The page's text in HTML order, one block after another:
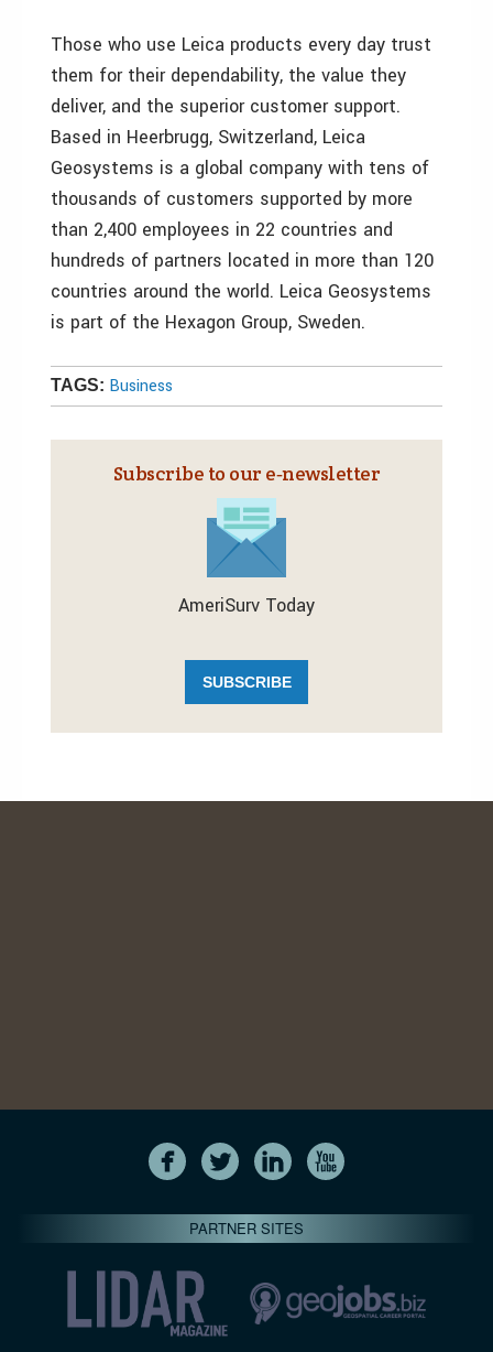
Those who use Leica products every day trust
them for their dependability, the value they
deliver, and the superior customer support.
Based in Heerbrugg, Switzerland, Leica
Geosystems is a global company with tens of
thousands of customers supported by more
than 2,400 employees in 22 countries and
hundreds of partners located in more than 120
countries around the world. Leica Geosystems
is part of the Hexagon Group, Sweden.
TAGS: Business
Subscribe to our e‑newsletter
AmeriSurv Today
SUBSCRIBE
PARTNER SITES